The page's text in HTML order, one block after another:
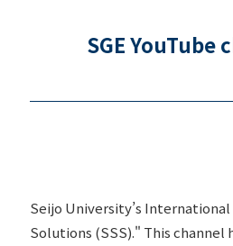
SGE
Seijo University’s
Solutions (SSS)." This